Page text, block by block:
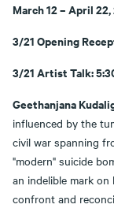
March 12 – April
3/21 Opening
3/21 Artist Talk:
Geethanjana
influenced by the
civil war spanning
"modern" suicide
an indelible mark
confront and